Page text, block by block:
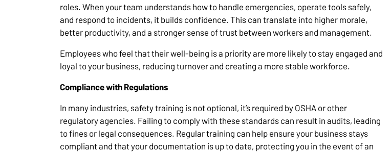
roles. When your team understands how to handle emergencies, operate tools safely,
and respond to incidents, it builds confidence. This can translate into higher morale,
better productivity, and a stronger sense of trust between workers and management.
Employees who feel that their well-being is a priority are more likely to stay engaged and
loyal to your business, reducing turnover and creating a more stable workforce.
Compliance with Regulations
In many industries, safety training is not optional, it’s required by OSHA or other
regulatory agencies. Failing to comply with these standards can result in audits, leading
to fines or legal consequences. Regular training can help ensure your business stays
compliant and that your documentation is up to date, protecting you in the event of an